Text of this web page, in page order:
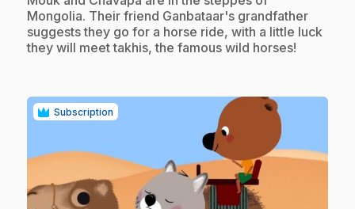
Mongolia. Their friend Ganbataar's grandfather
suggests they go for a horse ride, with a little luck
they will meet takhis, the famous wild horses!
Subscription